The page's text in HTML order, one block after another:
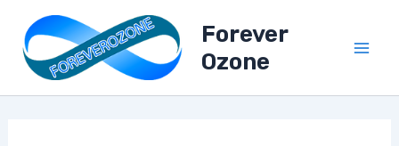
content
Forever
Ozone
l
B
o